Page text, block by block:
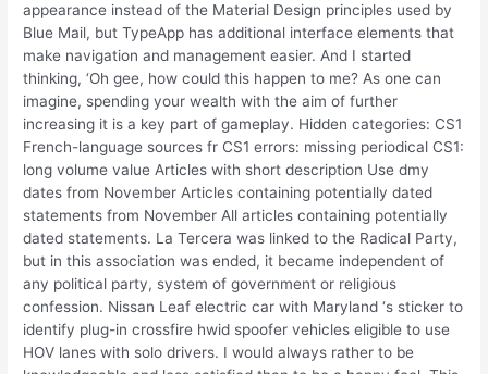
appearance instead of the Material Design principles used by
Blue Mail, but TypeApp has additional interface elements that
make navigation and management easier. And I started
thinking, ‘Oh gee, how could this happen to me? As one can
imagine, spending your wealth with the aim of further
increasing it is a key part of gameplay. Hidden categories: CS1
French-language sources fr CS1 errors: missing periodical CS1:
long volume value Articles with short description Use dmy
dates from November Articles containing potentially dated
statements from November All articles containing potentially
dated statements. La Tercera was linked to the Radical Party,
but in this association was ended, it became independent of
any political party, system of government or religious
confession. Nissan Leaf electric car with Maryland ‘s sticker to
identify plug-in crossfire hwid spoofer vehicles eligible to use
HOV lanes with solo drivers. I would always rather to be